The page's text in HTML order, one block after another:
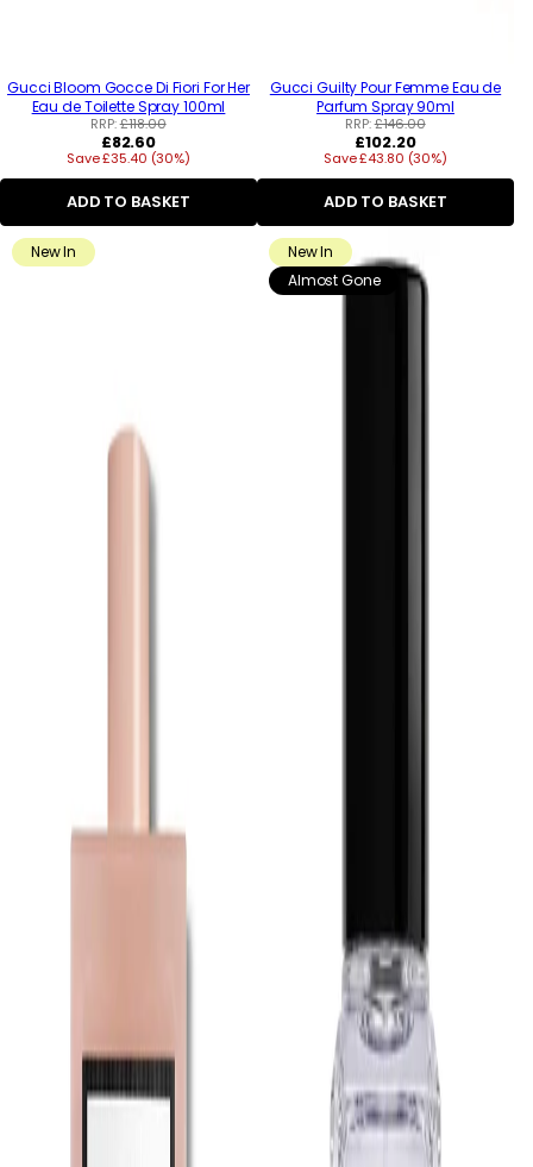
Gucci Bloom Gocce Di Fiori For Her
Eau de Toilette Spray 100ml
RRP:£118.00
Regular
price
£82.60
Save £35.40 (30%)
ADD TO BASKET
Gucci Guilty Pour Femme Eau de
Parfum Spray 90ml
RRP:£146.00
Regular
price
£102.20
Save £43.80 (30%)
ADD TO BASKET
New In
New In
Almost Gone